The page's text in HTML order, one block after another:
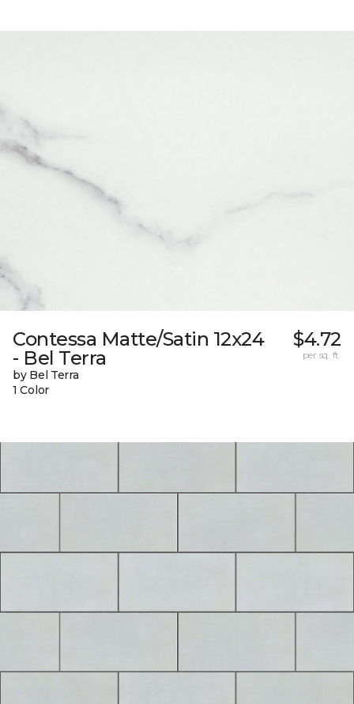
Contessa Matte/Satin 12x24
- Bel Terra
by Bel Terra
1 Color
$4.72
per sq. ft.